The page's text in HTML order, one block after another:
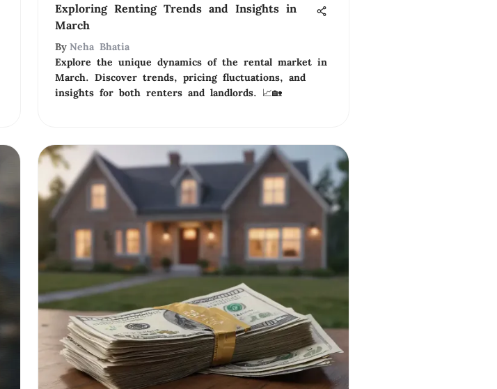
Exploring Renting Trends and Insights in
March
By Neha Bhatia
Explore the unique dynamics of the rental market in
March. Discover trends, pricing fluctuations, and
insights for both renters and landlords. 📈🏡